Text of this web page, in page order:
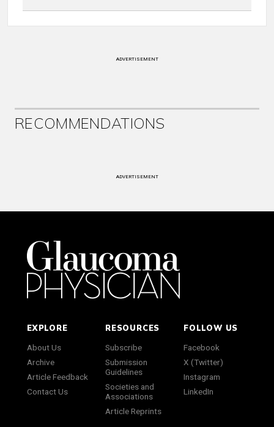
ADVERTISEMENT
RECOMMENDATIONS
ADVERTISEMENT
EXPLORE
About Us
Archive
Article Feedback
Contact Us
RESOURCES
Subscribe
Submission
Guidelines
Societies and
Associations
Article Reprints
FOLLOW US
Facebook
X (Twitter)
Instagram
LinkedIn